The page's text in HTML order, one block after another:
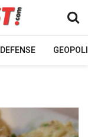
DEFENSE